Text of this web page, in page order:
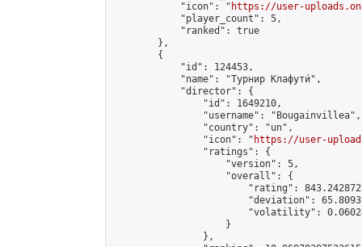
            "icon": "
https://user-
            "player_count": 5,
            "ranked": true
        },
        {
            "id": 124453,
            "name": "Турнир Клафути́",
            "director": {
                "id": 1649210,
                "username": "Bougainvillea",
                "country": "un",
                "icon": "
https://user-
                "ratings": {
                    "version": 5,
                    "overall": {
"rating":
"deviation":
"volatility":
                    }
                },